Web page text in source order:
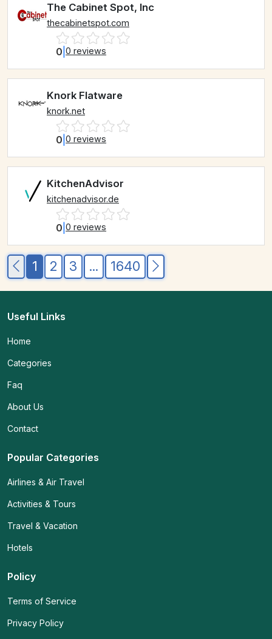
The Cabinet Spot, Inc
thecabinetspot.com
0 0 reviews
Knork Flatware
knork.net
0 0 reviews
KitchenAdvisor
kitchenadvisor.de
0 0 reviews
1 2 3 ... 1640
Useful Links
Home
Categories
Faq
About Us
Contact
Popular Categories
Airlines & Air Travel
Activities & Tours
Travel & Vacation
Hotels
Policy
Terms of Service
Privacy Policy